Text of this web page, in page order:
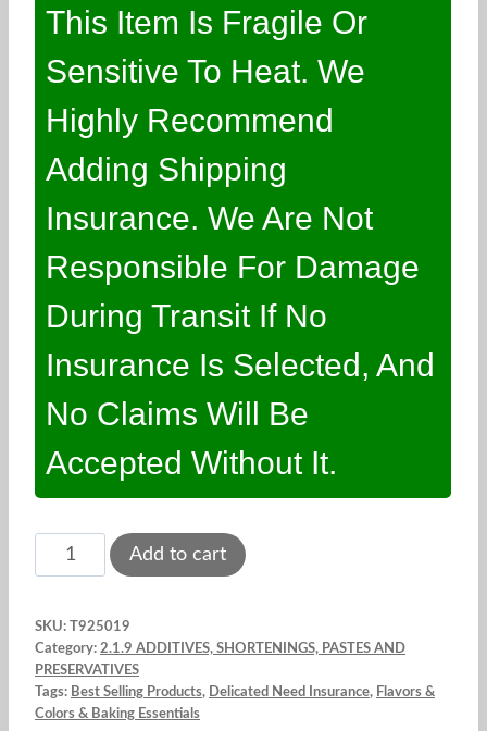
This Item Is Fragile Or
Sensitive To Heat. We
Highly Recommend
Adding Shipping
Insurance. We Are Not
Responsible For Damage
During Transit If No
Insurance Is Selected, And
No Claims Will Be
Accepted Without It.
Sweetex
Golden
Shortening
1.5
lbs
Add to cart
SKU: T925019
Category: 2.1.9 ADDITIVES, SHORTENINGS, PASTES AND
PRESERVATIVES
Tags: Best Selling Products, Delicated Need Insurance, Flavors &
Colors & Baking Essentials